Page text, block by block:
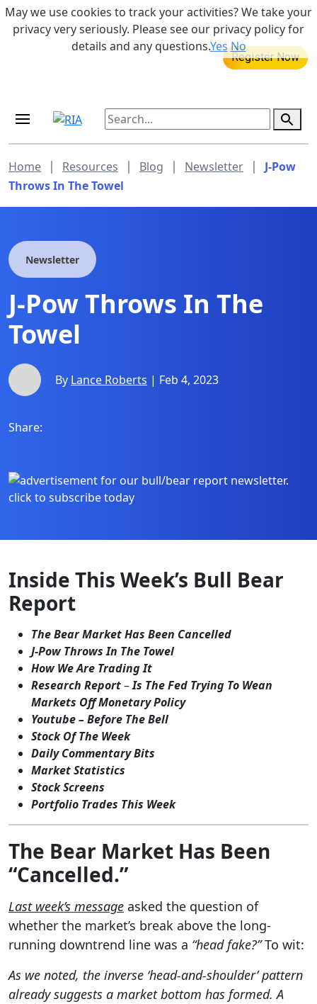
Skip to main content 855-742-7526
MEDICARE DYNAMIC LEARNING
Home | Resources | Blog | Newsletter |
J-Pow
Throws In The Towel
Newsletter
J-Pow Throws In The
Towel
By Lance Roberts | Feb 4, 2023
Share:
Inside This Week’s Bull Bear
Report
The Bear Market Has Been Cancelled
J-Pow Throws In The Towel
How We Are Trading It
Research Report–Is The Fed Trying To Wean
Markets Off Monetary Policy
Youtube – Before The Bell
Stock Of The Week
Daily Commentary Bits
Market Statistics
Stock Screens
Portfolio Trades This Week
The Bear Market Has Been
“Cancelled.”
Last week’s message asked the question of
whether the market’s break above the long-
running downtrend line was a “head fake?”To wit:
As we noted, the inverse ‘head-and-shoulder’ pattern
already suggests a market bottom has formed. A
May we use cookies to track your activities? We take your
privacy very seriously. Please see our privacy policy for
details and any questions.YesNo